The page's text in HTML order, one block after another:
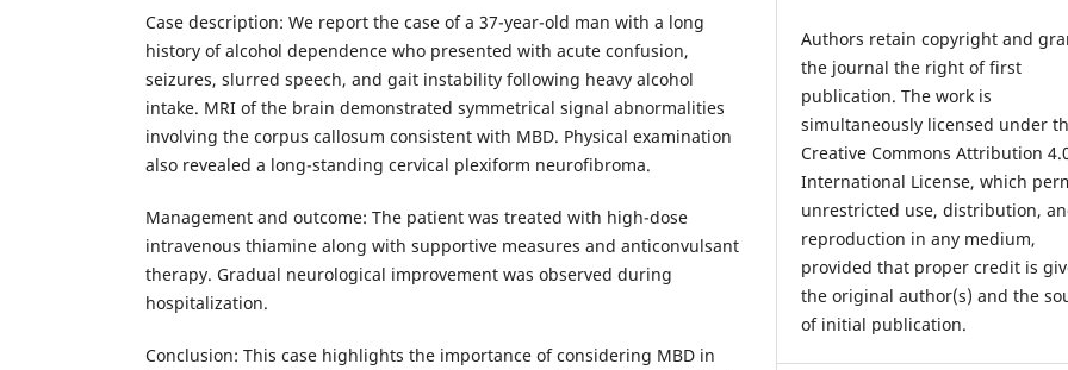
Case description: We report the case of a 37-year-old man with a long
history of alcohol dependence who presented with acute confusion,
seizures, slurred speech, and gait instability following heavy alcohol
intake. MRI of the brain demonstrated symmetrical signal abnormalities
involving the corpus callosum consistent with MBD. Physical examination
also revealed a long-standing cervical plexiform neurofibroma.
Management and outcome: The patient was treated with high-dose
intravenous thiamine along with supportive measures and anticonvulsant
therapy. Gradual neurological improvement was observed during
hospitalization.
Conclusion: This case highlights the importance of considering MBD in
Authors retain copyright and
the journal the right of first
publication. The work is
simultaneously licensed under
Creative Commons Attribution
International License, which
unrestricted use, distribution,
reproduction in any medium,
provided that proper credit is
the original author(s) and the
of initial publication.